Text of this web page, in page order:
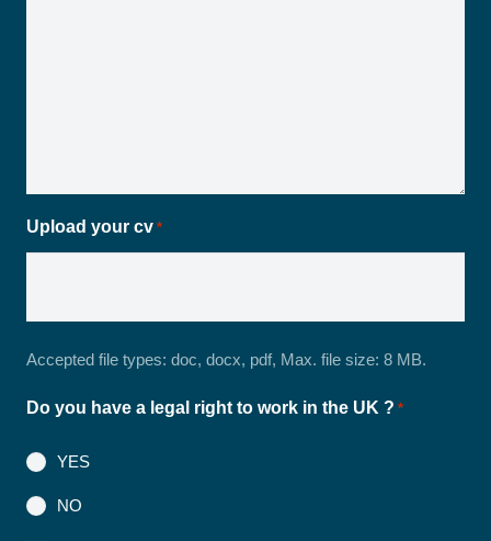
Upload your cv *
Accepted file types: doc, docx, pdf, Max. file size: 8 MB.
Do you have a legal right to work in the UK ? *
YES
NO